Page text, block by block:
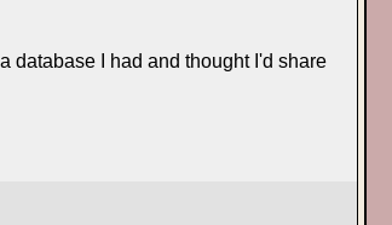
database I had and thought I'd share